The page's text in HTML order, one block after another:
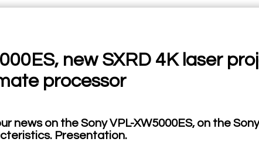
new SXRD 4K laser
processor
news on the Sony VPL-XW5000ES, on the
Presentation.